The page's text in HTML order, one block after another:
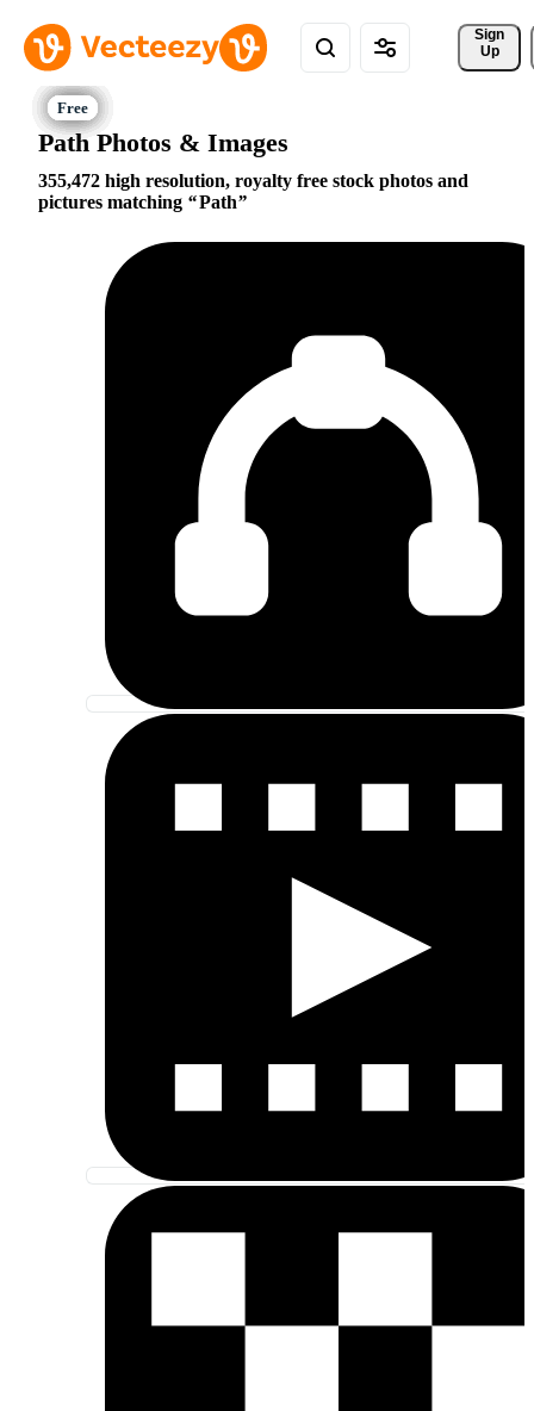
Sign
Up
Path Photos & Images
355,472 high resolution, royalty free stock photos and
pictures matching
Path